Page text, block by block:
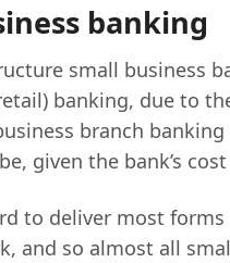
banking
small business
banking, due to
branch
given the bank’s
to deliver most
and so almost all